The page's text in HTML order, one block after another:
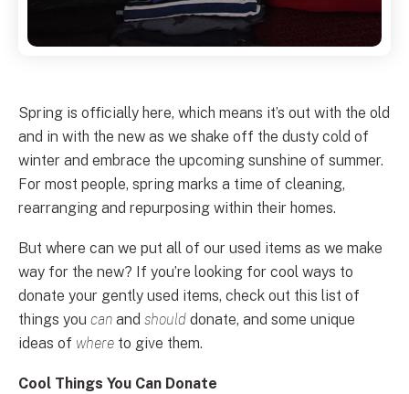
Spring is officially here, which means it’s out with the old
and in with the new as we shake off the dusty cold of
winter and embrace the upcoming sunshine of summer.
For most people, spring marks a time of cleaning,
rearranging and repurposing within their homes.
But where can we put all of our used items as we make
way for the new? If you’re looking for cool ways to
donate your gently used items, check out this list of
things you can and should donate, and some unique
ideas of where to give them.
Cool Things You Can Donate